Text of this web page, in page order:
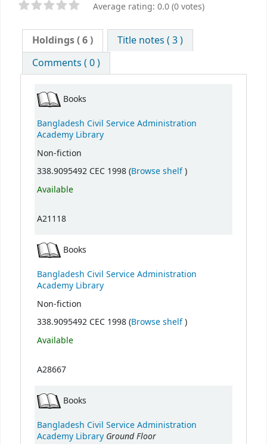
Average rating: 0.0 (0 votes)
Holdings( 6 )
Title notes ( 3 )
Comments ( 0 )
Books
Bangladesh Civil Service Administration
Academy Library
Non-fiction
338.9095492 CEC 1998 (Browse shelf(Opens below)
)
Available
A21118
Books
Bangladesh Civil Service Administration
Academy Library
Non-fiction
338.9095492 CEC 1998 (Browse shelf(Opens below)
)
Available
A28667
Books
Bangladesh Civil Service Administration
Academy Library Ground Floor